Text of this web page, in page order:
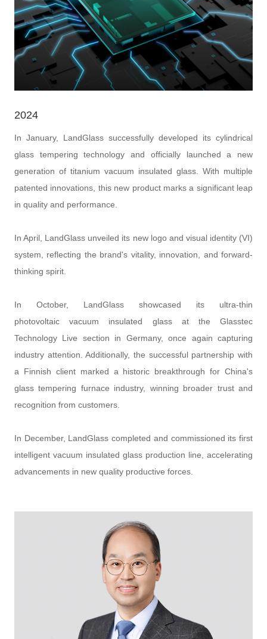
2024
In January, LandGlass successfully developed its cylindrical
glass tempering technology and officially launched a new
generation of titanium vacuum insulated glass. With multiple
patented innovations, this new product marks a significant leap
in quality and performance.
In April, LandGlass unveiled its new logo and visual identity (VI)
system, reflecting the brand's vitality, innovation, and forward-
thinking spirit.
In October, LandGlass showcased its ultra-thin
photovoltaic vacuum insulated glass at the Glasstec
Technology Live section in Germany, once again capturing
industry attention. Additionally, the successful partnership with
a Finnish client marked a historic breakthrough for China's
glass tempering furnace industry, winning broader trust and
recognition from customers.
In December, LandGlass completed and commissioned its first
intelligent vacuum insulated glass production line, accelerating
advancements in new quality productive forces.